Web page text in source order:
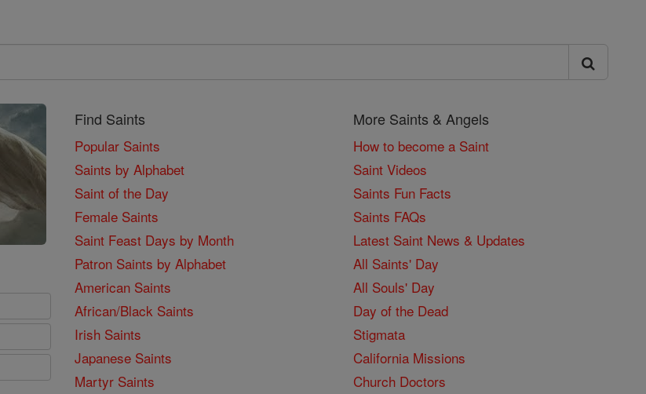
Find Saints
Popular Saints
Saints by Alphabet
Saint of the Day
Female Saints
Saint Feast Days by Month
Patron Saints by Alphabet
American Saints
African/Black Saints
Irish Saints
Japanese Saints
Martyr Saints
More Saints & Angels
How to become a Saint
Saint Videos
Saints Fun Facts
Saints FAQs
Latest Saint News & Updates
All Saints' Day
All Souls' Day
Day of the Dead
Stigmata
California Missions
Church Doctors